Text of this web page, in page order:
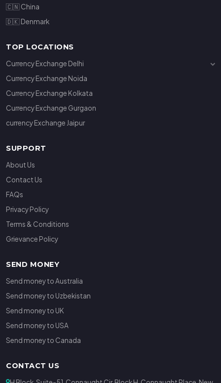
🇨🇳 China
🇩🇰 Denmark
TOP LOCATIONS
Currency Exchange Delhi
Currency Exchange Noida
Currency Exchange Kolkata
Currency Exchange Gurgaon
currency Exchange Jaipur
SUPPORT
About Us
Contact Us
FAQs
Privacy Policy
Terms & Conditions
Grievance Policy
SEND MONEY
Send money to Australia
Send money to Uzbekistan
Send money to UK
Send money to USA
Send money to Canada
CONTACT US